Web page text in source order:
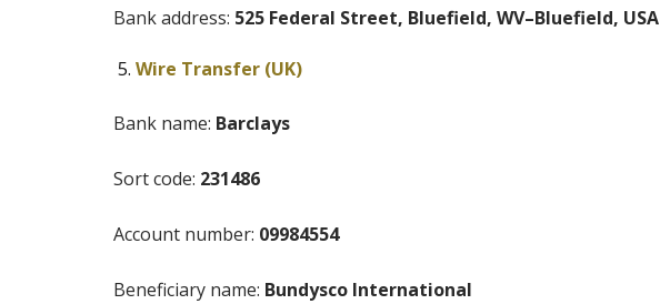
Bank address: 525 Federal Street, Bluefield, WV–Bluefield, USA
Wire Transfer (UK)
Bank name: Barclays
Sort code: 231486
Account number: 09984554
Beneficiary name: Bundysco International